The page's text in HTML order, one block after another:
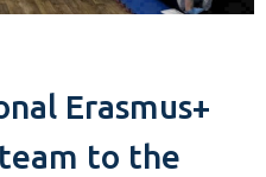
Erasmus+
to the